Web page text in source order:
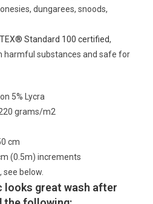
dungarees, snoods,
TEX® Standard 100 certified,
harmful substances and safe for
5% Lycra
grams/m2
cm
(0.5m) increments
see below.
looks great wash after